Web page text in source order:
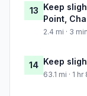
13 Keep
Point,
2.4 mi · 3 min
14 Keep
63.1 mi · 1 hr